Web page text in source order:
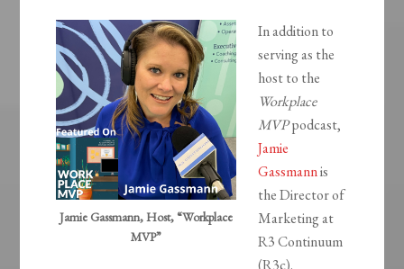
Jamie Gassmann, Host, “Workplace
MVP”
In addition to
serving as the
host to the
Workplace
MVPpodcast,
Jamie
Gassmannis
the Director of
Marketing at
R3 Continuum